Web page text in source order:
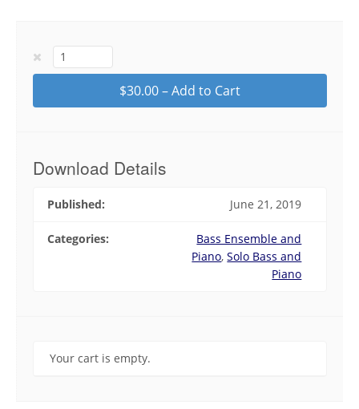
$30.00 – Add to Cart
Download Details
Published: June 21, 2019
Categories:
Bass Ensemble and
Piano,Solo Bass and
Piano
Your cart is empty.